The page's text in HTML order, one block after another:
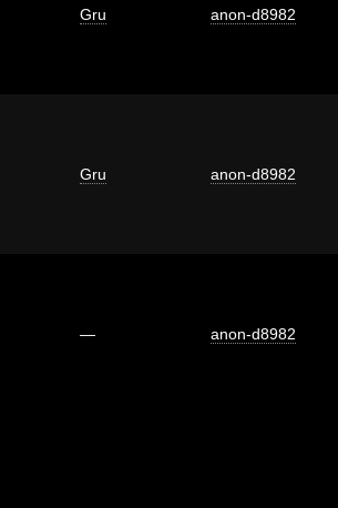
Gru anon-d8982
Gru anon-d8982
— anon-d8982